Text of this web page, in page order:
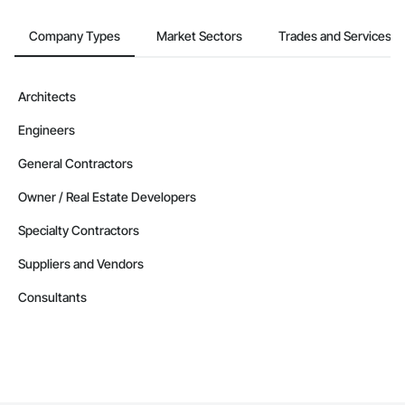
Company Types Market Sectors Trades and Services
Architects
Engineers
General Contractors
Owner / Real Estate Developers
Specialty Contractors
Suppliers and Vendors
Consultants